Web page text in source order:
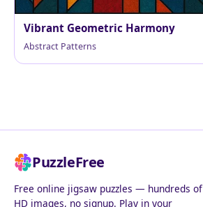
Vibrant Geometric Harmony
Abstract Patterns
PuzzleFree
Free online jigsaw puzzles — hundreds of
HD images, no signup. Play in your